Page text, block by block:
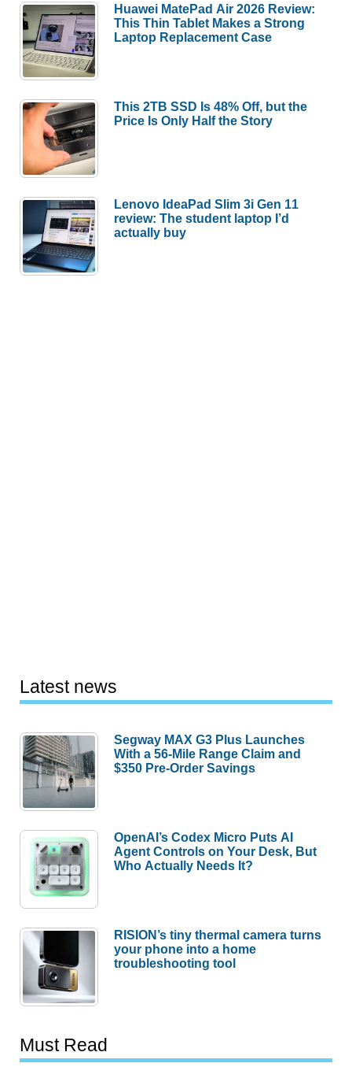
Huawei MatePad Air 2026 Review:
This Thin Tablet Makes a Strong
Laptop Replacement Case
This 2TB SSD Is 48% Off, but the
Price Is Only Half the Story
Lenovo IdeaPad Slim 3i Gen 11
review: The student laptop I’d
actually buy
Latest news
Segway MAX G3 Plus Launches
With a 56-Mile Range Claim and
$350 Pre-Order Savings
OpenAI’s Codex Micro Puts AI
Agent Controls on Your Desk, But
Who Actually Needs It?
RISION’s tiny thermal camera turns
your phone into a home
troubleshooting tool
Must Read